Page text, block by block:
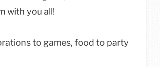
with you all!
to games, food to party